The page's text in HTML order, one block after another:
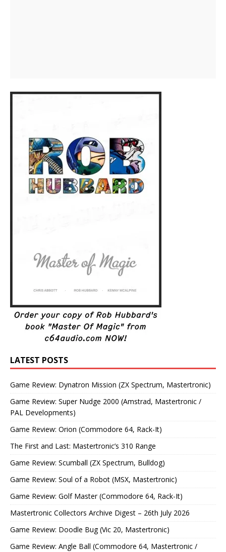
LATEST POSTS
Game Review: Dynatron Mission (ZX Spectrum, Mastertronic)
Game Review: Super Nudge 2000 (Amstrad, Mastertronic /
PAL Developments)
Game Review: Orion (Commodore 64, Rack-It)
The First and Last: Mastertronic’s 310 Range
Game Review: Scumball (ZX Spectrum, Bulldog)
Game Review: Soul of a Robot (MSX, Mastertronic)
Game Review: Golf Master (Commodore 64, Rack-It)
Mastertronic Collectors Archive Digest – 26th July 2026
Game Review: Doodle Bug (Vic 20, Mastertronic)
Game Review: Angle Ball (Commodore 64, Mastertronic /